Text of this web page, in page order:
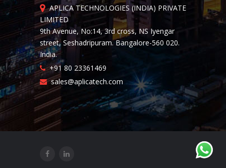
APLICA TECHNOLOGIES (INDIA) PRIVATE
LIMITED
9th Avenue, No:14, 3rd cross, NS Iyengar
street, Seshadripuram. Bangalore-560 020.
India.
+91 80 23361469
sales@aplicatech.com